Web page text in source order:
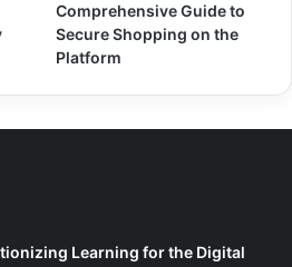
Comprehensive Guide to
Secure Shopping on the
Platform
Learning for the Digital